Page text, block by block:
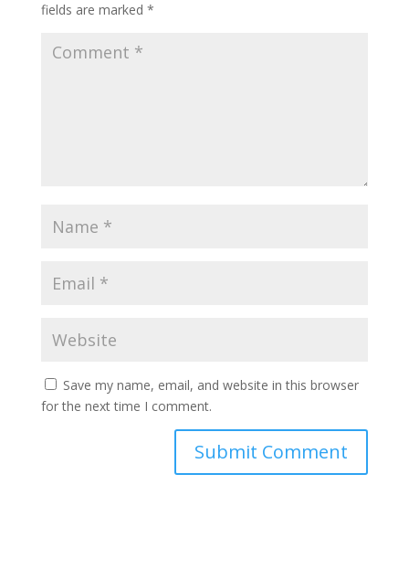
fields are marked *
Save my name, email, and website in this browser
for the next time I comment.